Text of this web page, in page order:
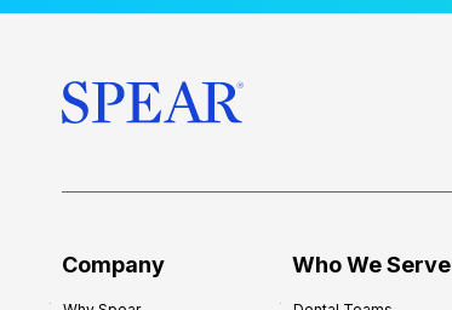
Company Who We Serve